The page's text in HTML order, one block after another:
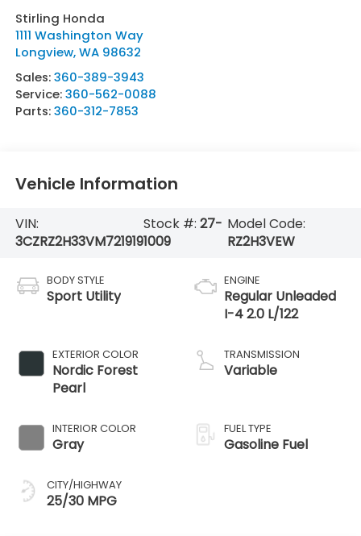
Stirling Honda
1111 Washington Way
Longview,WA 98632
Sales:360-389-3943
Service:360-562-0088
Parts:360-312-7853
Vehicle Information
VIN:
3CZRZ2H33VM721919
Stock #: 27-
1009
Model Code:
RZ2H3VEW
BODY STYLE
Sport Utility
EXTERIOR COLOR
Nordic Forest
Pearl
INTERIOR COLOR
Gray
CITY/HIGHWAY
25/30 MPG
ENGINE
Regular Unleaded
I-4 2.0 L/122
TRANSMISSION
Variable
FUEL TYPE
Gasoline Fuel